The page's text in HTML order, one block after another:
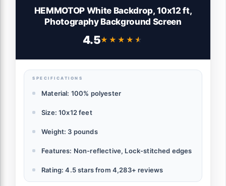
HEMMOTOP White Backdrop, 10x12 ft,
Photography Background Screen
4.5★★★★★
★★★★★
SPECIFICATIONS
Material: 100% polyester
Size: 10x12 feet
Weight: 3 pounds
Features: Non-reflective, Lock-stitched edges
Rating: 4.5 stars from 4,283+ reviews